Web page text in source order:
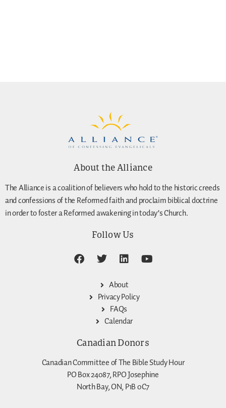
About the Alliance
The Alliance is a coalition of believers who hold to the historic creeds
and confessions of the Reformed faith and proclaim biblical doctrine
in order to foster a Reformed awakening in today’s Church.
Follow Us
About
Privacy Policy
FAQs
Calendar
Canadian Donors
Canadian Committee of The Bible Study Hour
PO Box 24087, RPO Josephine
North Bay, ON, P1B 0C7